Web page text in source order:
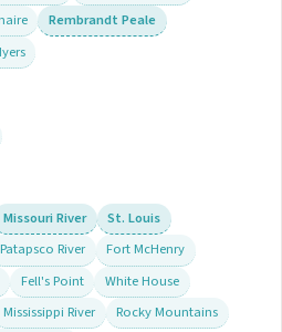
Rembrandt Peale
Missouri River
St. Louis
Patapsco River
Fort McHenry
Fell's Point
White House
Mississippi River
Rocky Mountains